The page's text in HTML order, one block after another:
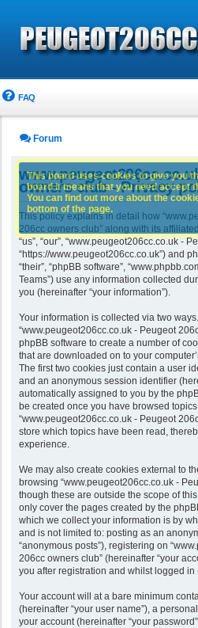
FAQ
Forum
owners club - Privacy
This policy explains in detail how
206cc owners club” along with its
“us”, “our”, “www.peugeot206cc.co.uk -
“https://www.peugeot206cc.co.uk”) and
“their”, “phpBB software”,
Teams”) use any information collected
you (hereinafter “your information”).
Your information is collected via two
“www.peugeot206cc.co.uk - Peugeot
phpBB software to create a number of
that are downloaded on to your
The first two cookies just contain a user
and an anonymous session identifier
automatically assigned to you by the
be created once you have browsed
“www.peugeot206cc.co.uk - Peugeot
store which topics have been read,
experience.
We may also create cookies external to
browsing “www.peugeot206cc.co.uk -
though these are outside the scope of
only cover the pages created by the
which we collect your information is by
and is not limited to: posting as an
“anonymous posts”), registering on
206cc owners club” (hereinafter “your
you after registration and whilst logged in
Your account will at a bare minimum
(hereinafter “your user name”), a
your account (hereinafter “your
This board uses cookies to give you
board it means that you need accept
You can find out more about the
bottom of the page.